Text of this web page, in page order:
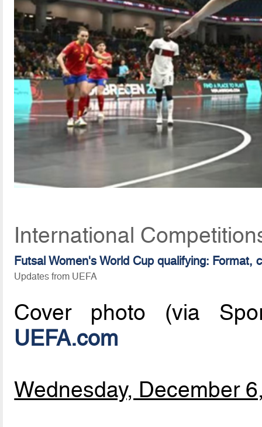
International
Futsal Women's World Cup qualifying: Format,
Updates from UEFA
Cover photo (via
UEFA.com
Wednesday, December